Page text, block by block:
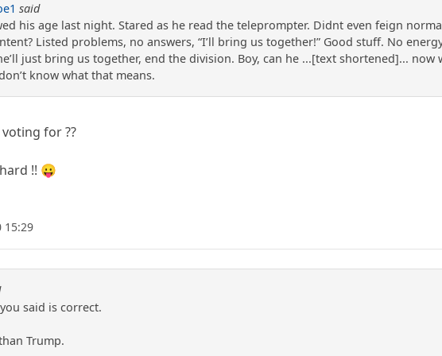
said
his age last night. Stared as he read the teleprompter. Didnt even feign
Listed problems, no answers, “I’ll bring us together!” Good stuff. No
just bring us together, end the division. Boy, can he ...[text shortened]...
know what that means.
for ??
!! 😛
15:29
said is correct.
Trump.